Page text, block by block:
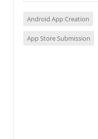
Android App Creation
App Store Submission